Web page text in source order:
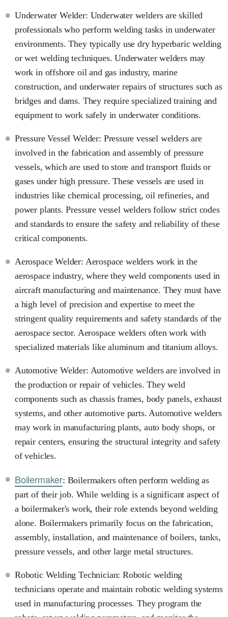
Underwater Welder: Underwater welders are skilled
professionals who perform welding tasks in underwater
environments. They typically use dry hyperbaric welding
or wet welding techniques. Underwater welders may
work in offshore oil and gas industry, marine
construction, and underwater repairs of structures such as
bridges and dams. They require specialized training and
equipment to work safely in underwater conditions.
Pressure Vessel Welder: Pressure vessel welders are
involved in the fabrication and assembly of pressure
vessels, which are used to store and transport fluids or
gases under high pressure. These vessels are used in
industries like chemical processing, oil refineries, and
power plants. Pressure vessel welders follow strict codes
and standards to ensure the safety and reliability of these
critical components.
Aerospace Welder: Aerospace welders work in the
aerospace industry, where they weld components used in
aircraft manufacturing and maintenance. They must have
a high level of precision and expertise to meet the
stringent quality requirements and safety standards of the
aerospace sector. Aerospace welders often work with
specialized materials like aluminum and titanium alloys.
Automotive Welder: Automotive welders are involved in
the production or repair of vehicles. They weld
components such as chassis frames, body panels, exhaust
systems, and other automotive parts. Automotive welders
may work in manufacturing plants, auto body shops, or
repair centers, ensuring the structural integrity and safety
of vehicles.
Boilermaker: Boilermakers often perform welding as
part of their job. While welding is a significant aspect of
a boilermaker's work, their role extends beyond welding
alone. Boilermakers primarily focus on the fabrication,
assembly, installation, and maintenance of boilers, tanks,
pressure vessels, and other large metal structures.
Robotic Welding Technician: Robotic welding
technicians operate and maintain robotic welding systems
used in manufacturing processes. They program the